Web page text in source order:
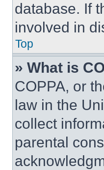
database. If
involved in
Top
» What is
COPPA, or
law in the
collect
parental